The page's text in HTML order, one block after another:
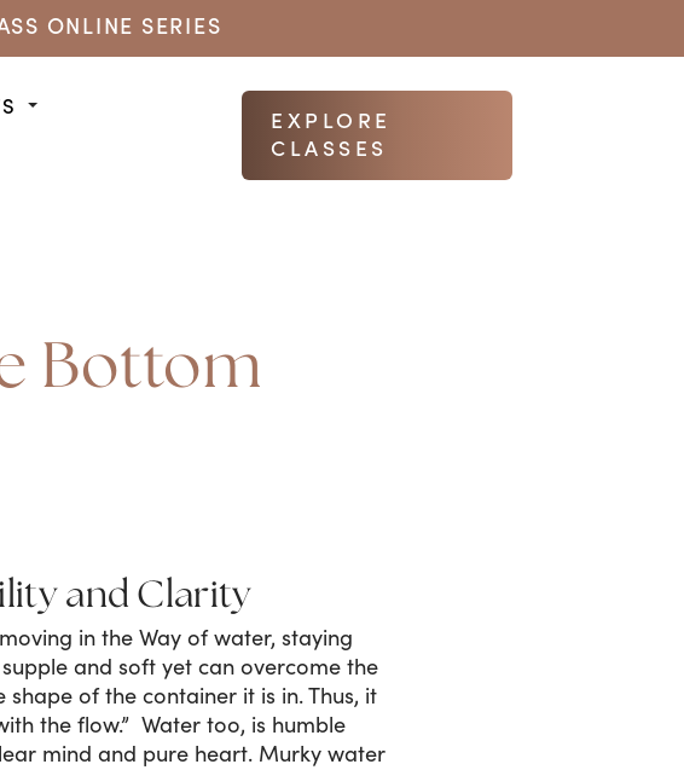
ONLINE SERIES
EXPLORE
CLASSES
Bottom
and Clarity
in the Way of water, staying
and soft yet can overcome the
of the container it is in. Thus, it
the flow.” Water too, is humble
mind and pure heart. Murky water